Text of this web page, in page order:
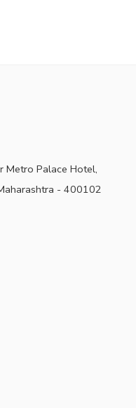
Metro Palace Hotel,
- 400102